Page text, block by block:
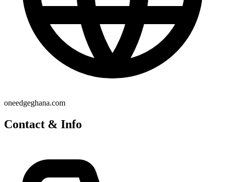
oneedgeghana.com
Contact & Info